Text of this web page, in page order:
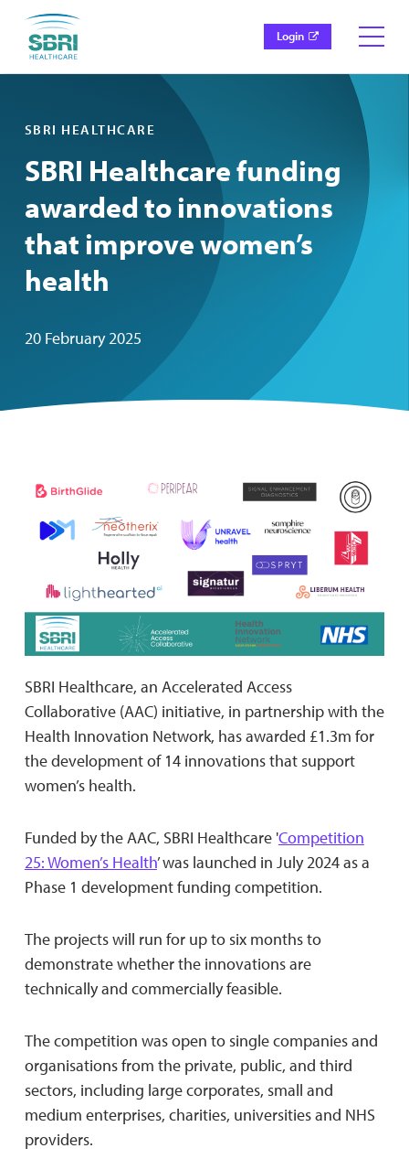
Login
SBRI HEALTHCARE
SBRI Healthcare funding
awarded to innovations
that improve women’s
health
20 February 2025
SBRI Healthcare, an Accelerated Access
Collaborative (AAC) initiative, in partnership with the
Health Innovation Network, has awarded £1.3m for
the development of 14 innovations that support
women’s health.
Funded by the AAC, SBRI Healthcare 'Competition
25: Women’s Health’ was launched in July 2024 as a
Phase 1 development funding competition.
The projects will run for up to six months to
demonstrate whether the innovations are
technically and commercially feasible.
The competition was open to single companies and
organisations from the private, public, and third
sectors, including large corporates, small and
medium enterprises, charities, universities and NHS
providers.